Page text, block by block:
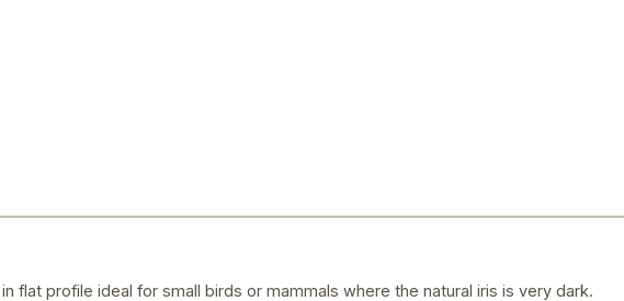
flat profile ideal for small birds or mammals where the natural iris is very dark.